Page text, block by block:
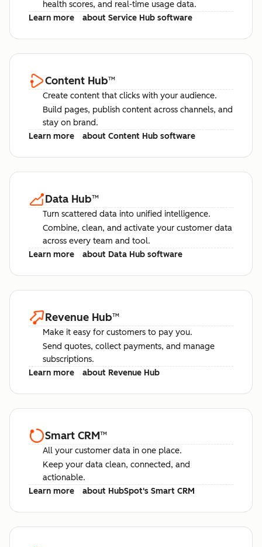
health scores, and real-time usage data.
Learn more
about Service Hub software
Content Hub™
Create content that clicks with your audience.
Build pages, publish content across channels, and
stay on brand.
Learn more
about Content Hub software
Data Hub™
Turn scattered data into unified intelligence.
Combine, clean, and activate your customer data
across every team and tool.
Learn more
about Data Hub software
Revenue Hub™
Make it easy for customers to pay you.
Send quotes, collect payments, and manage
subscriptions.
Learn more
about Revenue Hub
Smart CRM™
All your customer data in one place.
Keep your data clean, connected, and
actionable.
Learn more
about HubSpot's Smart CRM